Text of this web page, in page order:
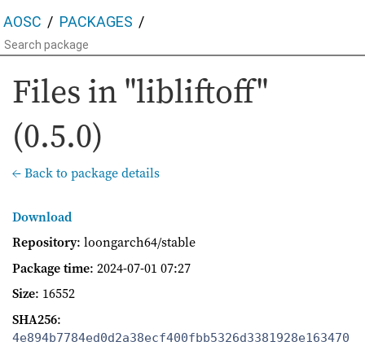
AOSC PACKAGES
Files in "libliftoff"
(0.5.0)
← Back to package details
Download
Repository: loongarch64/stable
Package time: 2024-07-01 07:27
Size: 16552
SHA256:
4e894b7784ed0d2a38ecf400fbb5326d3381928e163470